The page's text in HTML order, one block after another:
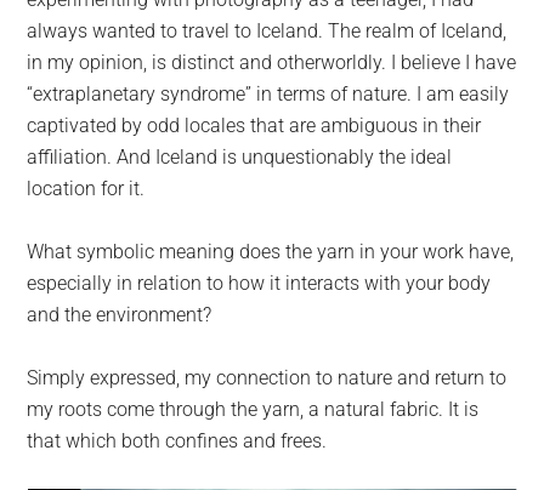
always wanted to travel to Iceland. The realm of Iceland,
in my opinion, is distinct and otherworldly. I believe I have
“extraplanetary syndrome” in terms of nature. I am easily
captivated by odd locales that are ambiguous in their
affiliation. And Iceland is unquestionably the ideal
location for it.
What symbolic meaning does the yarn in your work have,
especially in relation to how it interacts with your body
and the environment?
Simply expressed, my connection to nature and return to
my roots come through the yarn, a natural fabric. It is
that which both confines and frees.